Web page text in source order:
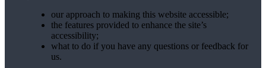
our approach to making this website accessible;
the features provided to enhance the site’s
accessibility;
what to do if you have any questions or feedback for
us.